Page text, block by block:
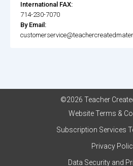
International FAX:
714-230-7070
By Email:
©2026 Teacher
Website Terms &
Subscription Services
Privacy
Data Security and